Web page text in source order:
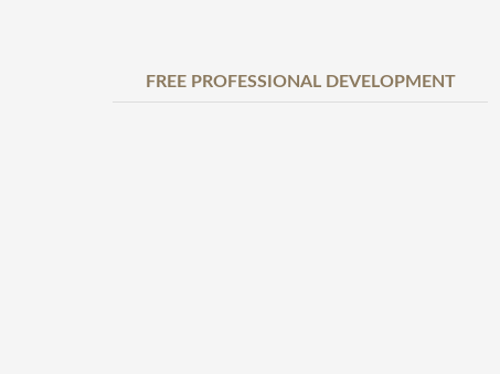
FREE PROFESSIONAL DEVELOPMENT